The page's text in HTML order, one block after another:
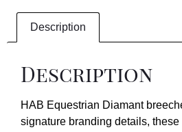
Description
Description
HAB Equestrian Diamant
signature branding details,